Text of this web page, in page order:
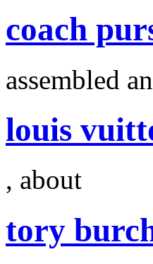
coach
assembled
louis
, about
tory